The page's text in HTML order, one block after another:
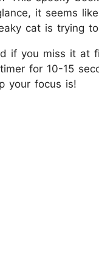
it seems
cat is trying
if you miss it at
for 10-15
your focus is!